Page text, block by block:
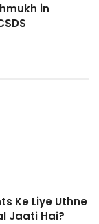
in
Ke Liye Uthne
Jaati Hai?